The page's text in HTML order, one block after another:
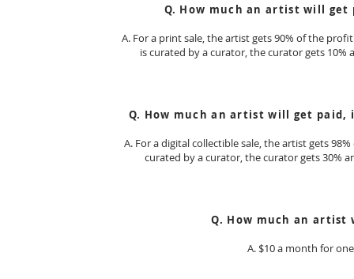
Q. How much an artist will
A. For a print sale, the artist gets 90% of the
is curated by a curator, the curator gets
Q. How much an artist will get
A. For a digital collectible sale, the artist gets
curated by a curator, the curator gets 30%
Q. How much an
A. $10 a month for